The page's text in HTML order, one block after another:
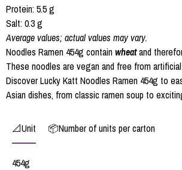
Protein: 5.5 g
Salt: 0.3 g
Average values; actual values may vary.
Noodles Ramen 454g containwheatand
These noodles are vegan and free from
Discover Lucky Katt Noodles Ramen 454g to
Asian dishes, from classic ramen soup to
📐Unit 📦Number of units per carton
454g